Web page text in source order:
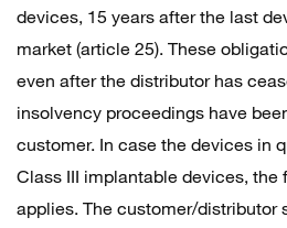
devices, 15 years after the last
market (article 25). These
even after the distributor has
insolvency proceedings have
customer. In case the devices in
Class III implantable devices, the
applies. The customer/distributor